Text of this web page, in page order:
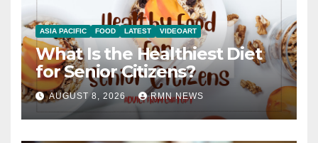
ASIA PACIFIC FOOD LATEST VIDEOART
What Is the Healthiest Diet
for Senior Citizens?
AUGUST 8, 2026 RMN NEWS